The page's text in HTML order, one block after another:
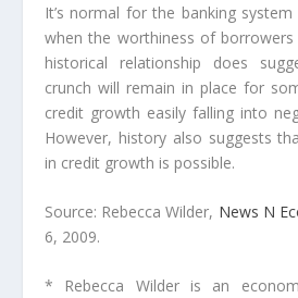
It’s normal for the banking
when the worthiness of borrowers
historical relationship does
crunch will remain in place for
credit growth easily falling into
However, history also suggests
in credit growth is possible.
Source: Rebecca Wilder, News N
6, 2009.
* Rebecca Wilder is an